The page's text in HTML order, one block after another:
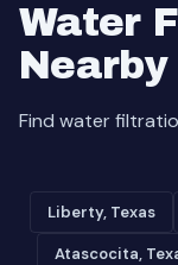
Water
Find water
Liberty, Texas
Atascocita,